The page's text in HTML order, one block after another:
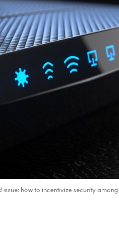
how to incentivize security